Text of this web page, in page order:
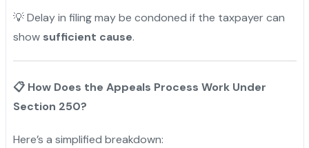
💡 Delay in filing may be condoned if the taxpayer can
show sufficient cause.
📋How Does the Appeals Process Work Under
Section 250?
Here’s a simplified breakdown: